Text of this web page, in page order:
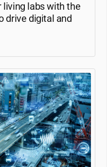
living labs with the
drive digital and